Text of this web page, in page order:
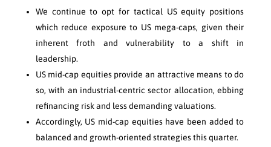
We continue to opt for tactical US equity positions
which reduce exposure to US mega-caps, given their
inherent froth and vulnerability to a shift in
leadership.
US mid-cap equities provide an attractive means to do
so, with an industrial-centric sector allocation, ebbing
refinancing risk and less demanding valuations.
Accordingly, US mid-cap equities have been added to
balanced and growth-oriented strategies this quarter.